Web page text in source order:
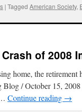
| Tagged American Society,
of 2008
home, the
/ October 15,
Continue reading →